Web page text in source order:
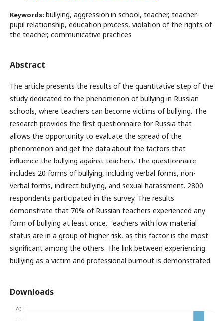
Keywords: bullying, aggression in school, teacher, teacher-
pupil relationship, education process, violation of the rights of
the teacher, communicative practices
Abstract
The article presents the results of the quantitative step of the
study dedicated to the phenomenon of bullying in Russian
schools, where teachers can become victims of bullying. The
research provides the first questionnaire for Russia that
allows the opportunity to evaluate the spread of the
phenomenon and get the data about the factors that
influence the bullying against teachers. The questionnaire
includes 20 forms of bullying, including verbal forms, non-
verbal forms, indirect bullying, and sexual harassment. 2800
respondents participated in the survey. The results
demonstrate that 70% of Russian teachers experienced any
form of bullying at least once. Teachers with low material
status are in a group of higher risk, as this factor is the most
significant among the others. The link between experiencing
bullying as a victim and professional burnout is demonstrated.
Downloads